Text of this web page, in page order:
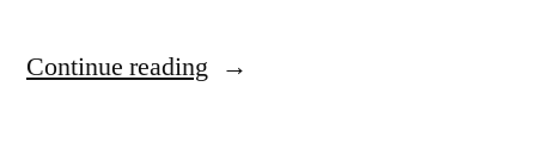
Continue reading “Quote